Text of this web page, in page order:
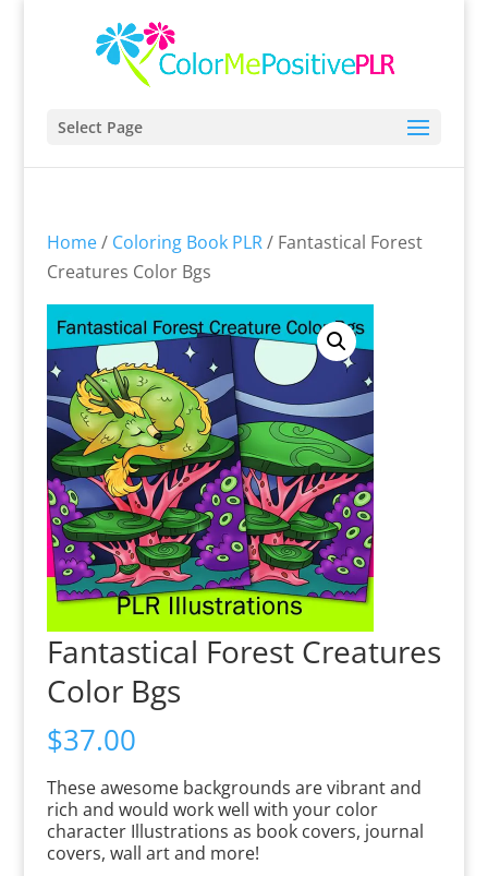
Select Page
Home/ Coloring Book PLR/ Fantastical Forest
Creatures Color Bgs
Fantastical Forest Creatures
Color Bgs
$37.00
These awesome backgrounds are vibrant and
rich and would work well with your color
character Illustrations as book covers, journal
covers, wall art and more!